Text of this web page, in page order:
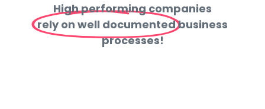
High performing companies
rely on well documentedbusiness
processes!